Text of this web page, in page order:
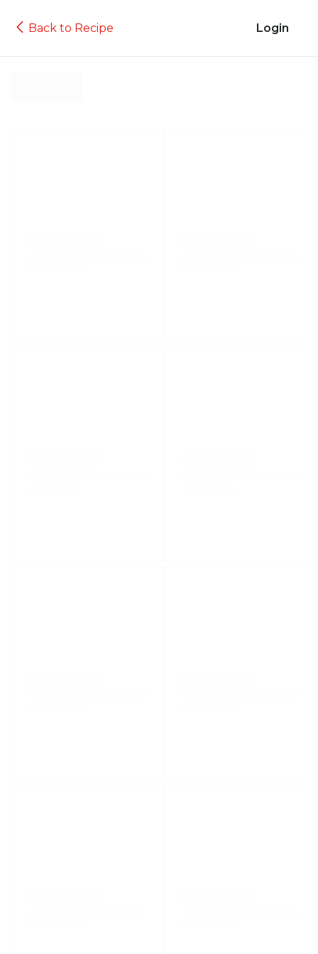
Back to Recipe Login